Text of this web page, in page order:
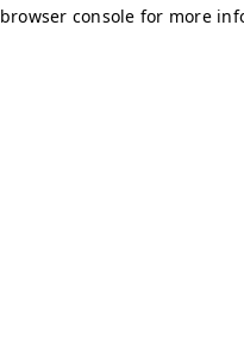
browser console for more